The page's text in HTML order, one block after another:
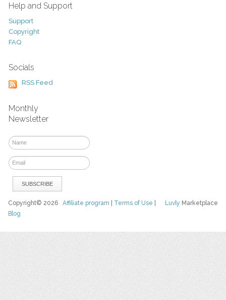
Help and Support
Support
Copyright
FAQ
Socials
RSS Feed
Monthly
Newsletter
Luvly Marketplace
Copyright© 2026Affiliate program Terms of Use
Blog